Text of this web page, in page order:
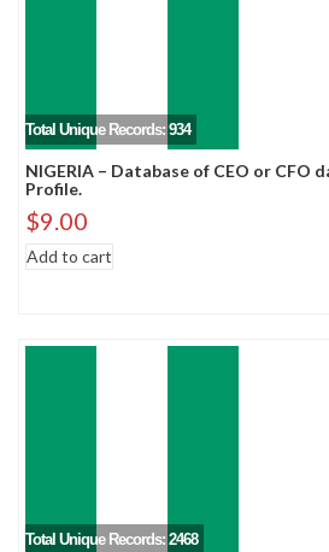
Total Unique Records: 934
NIGERIA – Database of CEO or CFO
Profile.
$9.00
Add to cart
Total Unique Records: 2468